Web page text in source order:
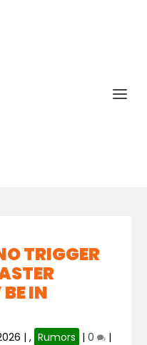
TRIGGER
IN
|, Rumors |0 |